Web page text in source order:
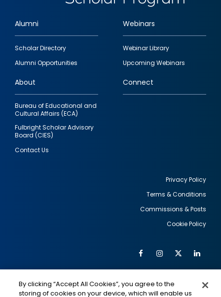
Footer
quick
links
Alumni
Scholar Directory
Alumni Opportunities
Webinars
Webinar Library
Upcoming Webinars
About
Bureau of Educational and
Cultural Affairs (ECA)
Fulbright Scholar Advisory
Board (CIES)
Contact Us
Connect
Privacy Policy
Terms & Conditions
Commissions & Posts
Cookie Policy
Social
Media
FacebookInstagram
Twitter
IMAGE IMAGE
By clicking “Accept All Cookies”, you agree to the
storing of cookies on your device, which will enable us